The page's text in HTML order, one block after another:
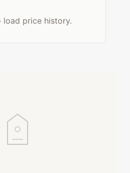
load price history.